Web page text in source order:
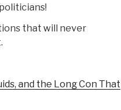
that will never
and the Long Con That